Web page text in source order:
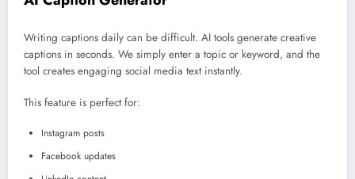
Writing captions daily can be difficult. AI tools generate creative
captions in seconds. We simply enter a topic or keyword, and the
tool creates engaging social media text instantly.
This feature is perfect for:
Instagram posts
Facebook updates